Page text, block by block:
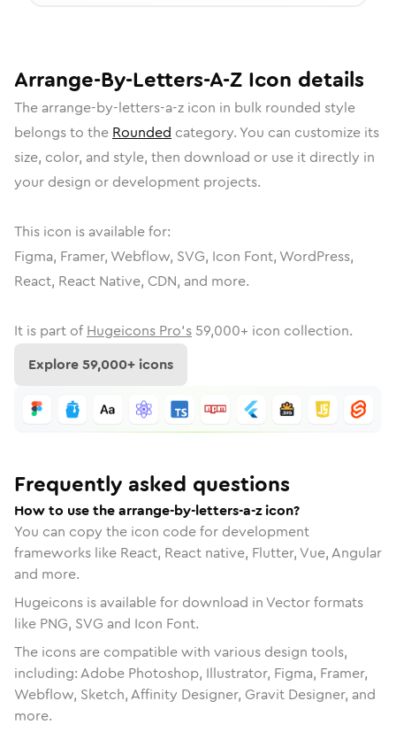
Arrange-By-Letters-A-Z Icon details
The arrange-by-letters-a-z icon in bulk rounded style
belongs to the Rounded category. You can customize its
size, color, and style, then download or use it directly in
your design or development projects.
This icon is available for:
Figma, Framer, Webflow, SVG, Icon Font, WordPress,
React, React Native, CDN, and more.
It is part of Hugeicons Pro's 59,000+ icon collection.
Explore59,000+ icons
Frequently asked questions
How to use the arrange-by-letters-a-z icon?
You can copy the icon code for development
frameworks like React, React native, Flutter, Vue, Angular
and more.
Hugeicons is available for download in Vector formats
like PNG, SVG and Icon Font.
The icons are compatible with various design tools,
including: Adobe Photoshop, Illustrator, Figma, Framer,
Webflow, Sketch, Affinity Designer, Gravit Designer, and
more.